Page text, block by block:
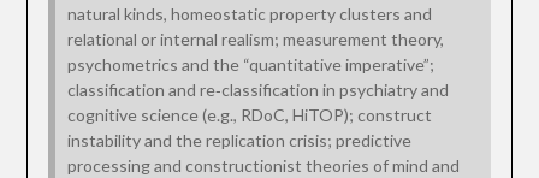
natural kinds, homeostatic property clusters and
relational or internal realism; measurement theory,
psychometrics and the “quantitative imperative”;
classification and re‑classification in psychiatry and
cognitive science (e.g., RDoC, HiTOP); construct
instability and the replication crisis; predictive
processing and constructionist theories of mind and